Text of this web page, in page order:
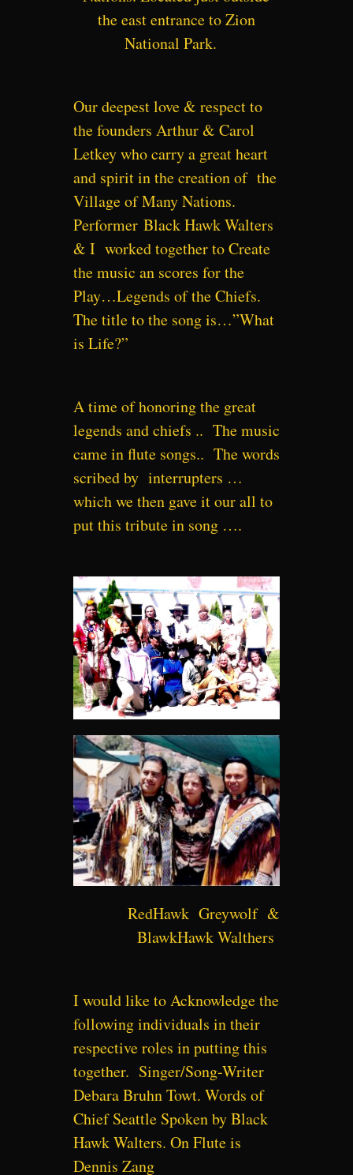
the east entrance to Zion
National Park.
Our deepest love & respect to
the founders Arthur & Carol
Letkey who carry a great heart
and spirit in the creation of the
Village of Many Nations.
Performer Black Hawk Walters
& I worked together to Create
the music an scores for the
Play…Legends of the Chiefs.
The title to the song is…”What
is Life?”
A time of honoring the great
legends and chiefs .. The music
came in flute songs.. The words
scribed by interrupters …
which we then gave it our all to
put this tribute in song ….
RedHawk Greywolf &
BlawkHawk Walthers
I would like to Acknowledge the
following individuals in their
respective roles in putting this
together. Singer/Song-Writer
Debara Bruhn Towt. Words of
Chief Seattle Spoken by Black
Hawk Walters. On Flute is
Dennis Zang